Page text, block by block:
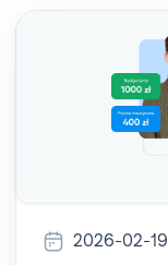
2026-02-19